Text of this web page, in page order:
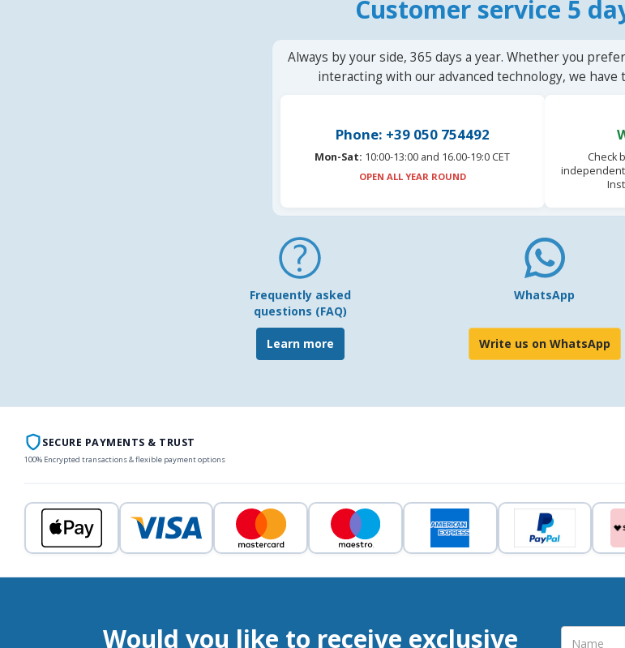
Customer service 5
Always by your side, 365 days a year. Whether you
interacting with our advanced technology, we
Phone: +39 050 754492
Mon-Sat: 10:00-13:00 and 16.00-19:0 CET
OPEN ALL YEAR ROUND
Check
Frequently asked
questions (FAQ)
Learn more
WhatsApp
Write us on WhatsApp
SECURE PAYMENTS & TRUST
100% Encrypted transactions & flexible payment options
Would you like to receive exclusive